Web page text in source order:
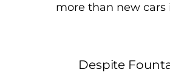
more than new cars
Despite